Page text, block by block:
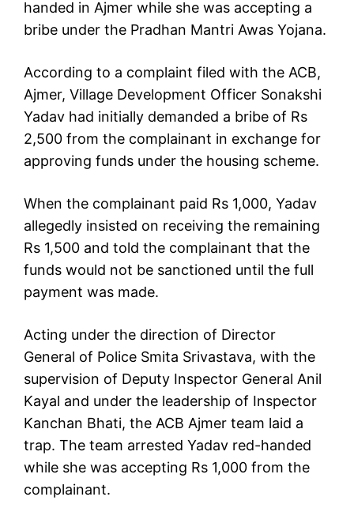
handed in Ajmer while she was accepting a
bribe under the Pradhan Mantri Awas Yojana.
According to a complaint filed with the ACB,
Ajmer, Village Development Officer Sonakshi
Yadav had initially demanded a bribe of Rs
2,500 from the complainant in exchange for
approving funds under the housing scheme.
When the complainant paid Rs 1,000, Yadav
allegedly insisted on receiving the remaining
Rs 1,500 and told the complainant that the
funds would not be sanctioned until the full
payment was made.
Acting under the direction of Director
General of Police Smita Srivastava, with the
supervision of Deputy Inspector General Anil
Kayal and under the leadership of Inspector
Kanchan Bhati, the ACB Ajmer team laid a
trap. The team arrested Yadav red-handed
while she was accepting Rs 1,000 from the
complainant.